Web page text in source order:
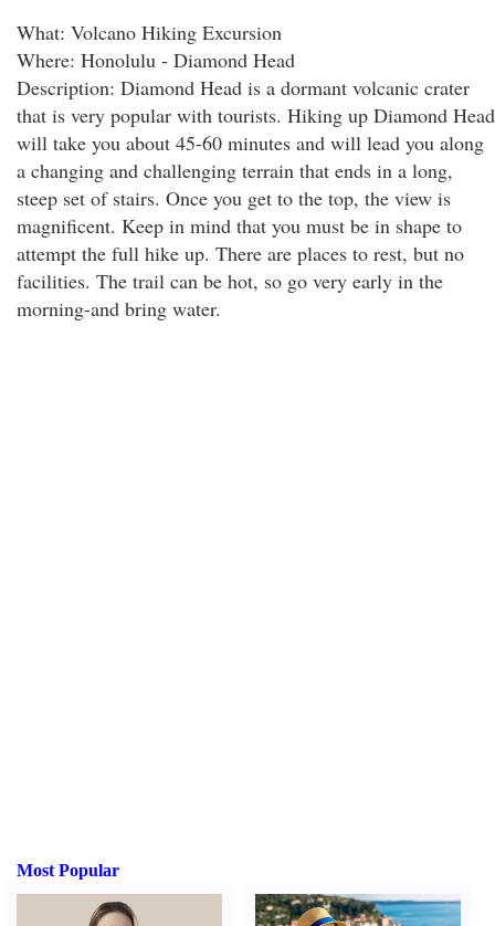
What: Volcano Hiking Excursion
Where: Honolulu - Diamond Head
Description: Diamond Head is a dormant volcanic crater
that is very popular with tourists. Hiking up Diamond Head
will take you about 45-60 minutes and will lead you along
a changing and challenging terrain that ends in a long,
steep set of stairs. Once you get to the top, the view is
magnificent. Keep in mind that you must be in shape to
attempt the full hike up. There are places to rest, but no
facilities. The trail can be hot, so go very early in the
morning-and bring water.
Most Popular